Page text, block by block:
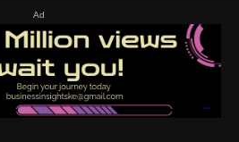
Ad